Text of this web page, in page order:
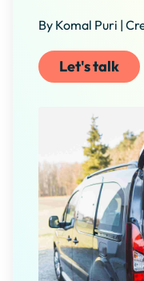
By Komal Puri |
Let's talk